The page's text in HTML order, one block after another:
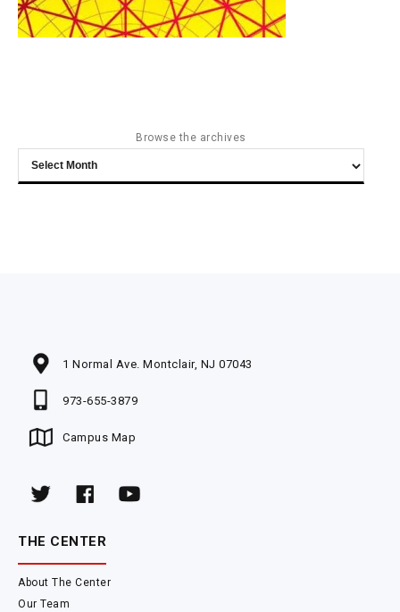
Browse the archives
Browse
the
1 Normal Ave. Montclair, NJ 07043
973-655-3879
Campus Map
THE CENTER
About The Center
Our Team